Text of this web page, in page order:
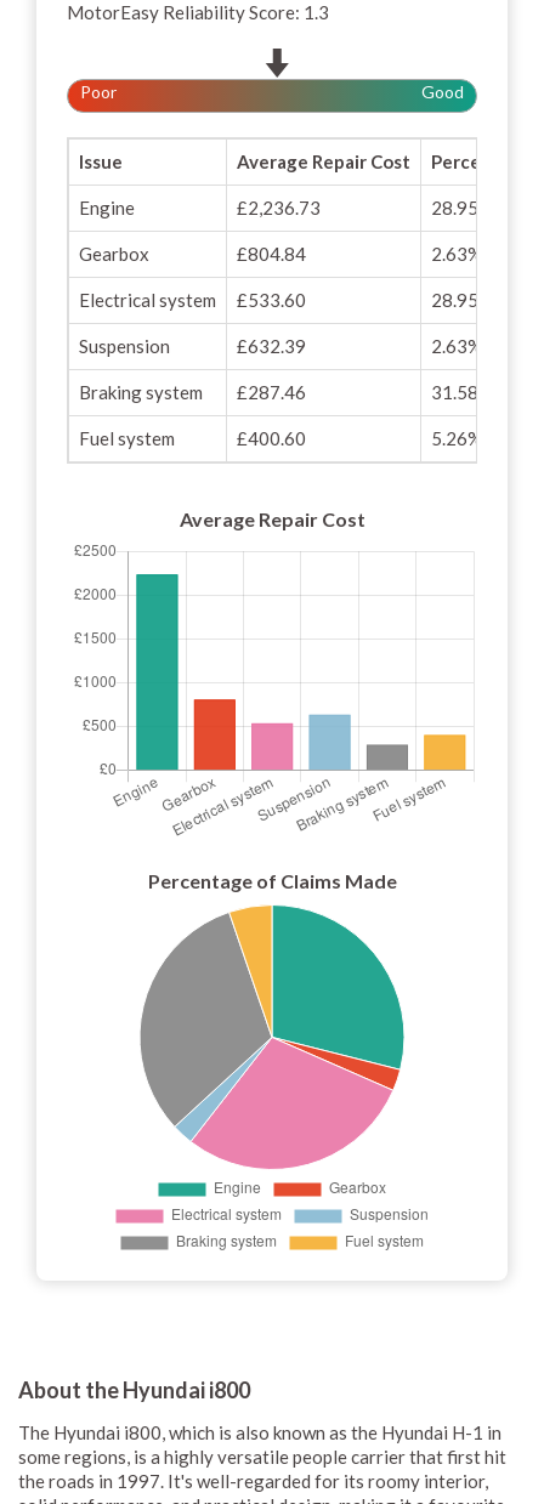
MotorEasy Reliability Score: 1.3
Poor Good
Issue Average Repair Cost Percentage
Engine £2,236.73 28.95%
Gearbox £804.84 2.63%
Electrical system £533.60 28.95%
Suspension £632.39 2.63%
Braking system £287.46 31.58%
Fuel system £400.60 5.26%
Average Repair Cost
Percentage of Claims Made
About the Hyundai i800
The Hyundai i800, which is also known as the Hyundai H-1 in
some regions, is a highly versatile people carrier that first hit
the roads in 1997. It's well-regarded for its roomy interior,